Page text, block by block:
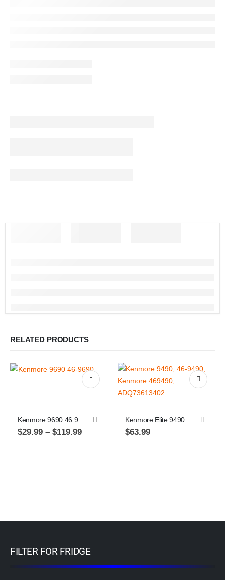
RELATED PRODUCTS
Kenmore 9690 46 9690
$29.99 – $119.99Price
Kenmore Elite 9490, 46-9490, Kenmore 469490, ADQ73613402, Replacement Refrigerator Water Filter for: LT800P, ADQ73613401, 2 Pack
$63.99
FILTER FOR FRIDGE